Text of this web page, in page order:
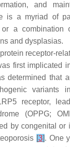
and
is a myriad of
a combination
and dysplasias.
receptor-
first implicated
determined that
variants
receptor,
(OPPG;
by congenital or
[3]. One